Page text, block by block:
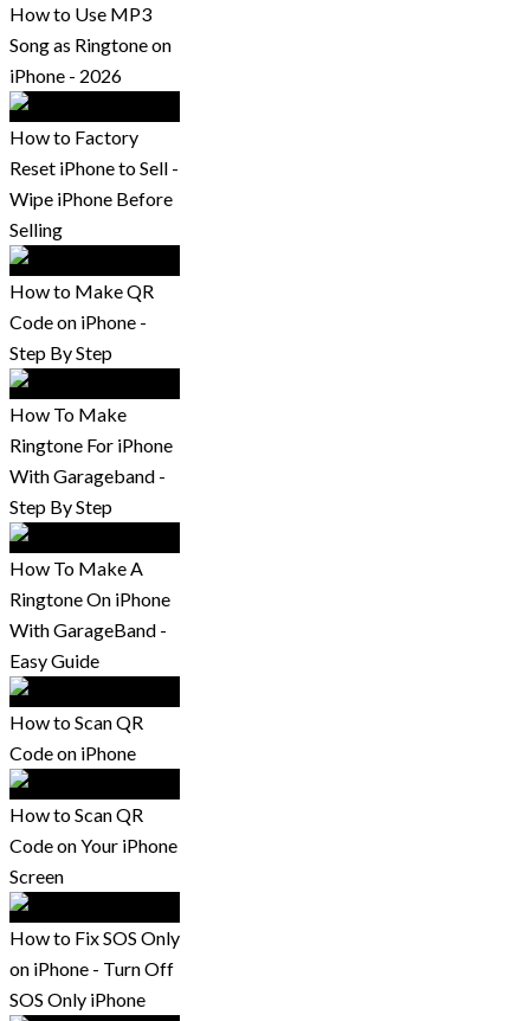
How to Use MP3
Song as Ringtone on
iPhone - 2026
How to Factory
Reset iPhone to Sell -
Wipe iPhone Before
Selling
How to Make QR
Code on iPhone -
Step By Step
How To Make
Ringtone For iPhone
With Garageband -
Step By Step
How To Make A
Ringtone On iPhone
With GarageBand -
Easy Guide
How to Scan QR
Code on iPhone
How to Scan QR
Code on Your iPhone
Screen
How to Fix SOS Only
on iPhone - Turn Off
SOS Only iPhone